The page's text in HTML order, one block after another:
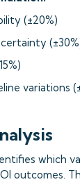
(±20%)
variations
which
outcomes.